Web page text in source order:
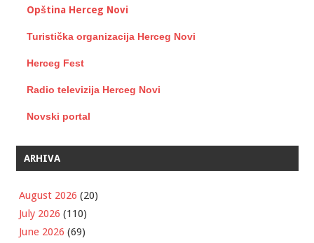
Opština Herceg Novi
Turistička organizacija Herceg Novi
Herceg Fest
Radio televizija Herceg Novi
Novski portal
ARHIVA
August 2026 (20)
July 2026 (110)
June 2026 (69)